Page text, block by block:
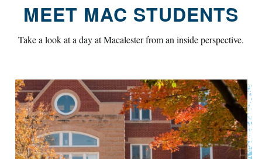
MEET MAC STUDENTS
Take a look at a day at Macalester from an inside perspective.